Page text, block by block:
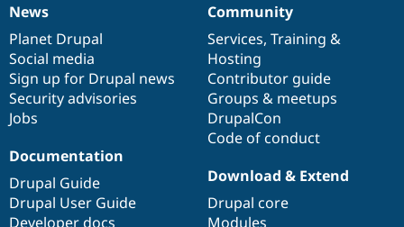
News
items
News
Planet Drupal
Social media
Sign up for Drupal news
Security advisories
Jobs
Our
community
Community
Services, Training &
Hosting
Contributor guide
Groups & meetups
DrupalCon
Code of conduct
Documentation
Documentation
Drupal Guide
Drupal User Guide
Developer docs
Drupal
code
base
Download & Extend
Drupal core
Modules
Governance
of
community